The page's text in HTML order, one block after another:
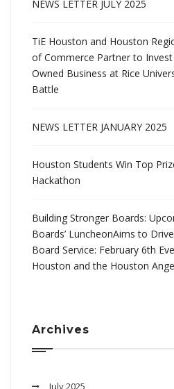
NEWS LETTER JULY 2025
TiE Houston and Houston
of Commerce Partner to
Owned Business at Rice
Battle
NEWS LETTER JANUARY 2025
Houston Students Win Top
Hackathon
Building Stronger Boards:
Boards’ LuncheonAims to
Board Service: February 6th
Houston and the Houston
Archives
July 2025